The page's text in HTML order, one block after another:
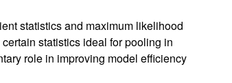
statistics and maximum likelihood
statistics ideal for pooling in
role in improving model efficiency